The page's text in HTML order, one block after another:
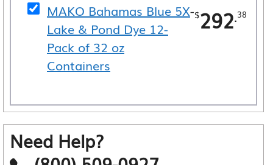
MAKO Bahamas Blue 5X
Lake & Pond Dye 12-
Pack of 32 oz
Containers
-$292.38
Need Help?